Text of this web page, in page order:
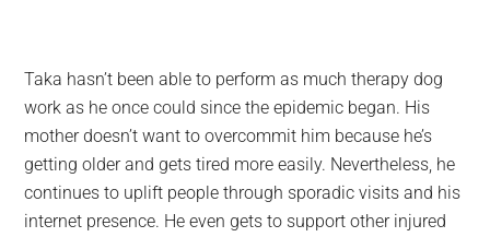
Taka hasn’t been able to perform as much therapy dog
work as he once could since the epidemic began. His
mother doesn’t want to overcommit him because he’s
getting older and gets tired more easily. Nevertheless, he
continues to uplift people through sporadic visits and his
internet presence. He even gets to support other injured